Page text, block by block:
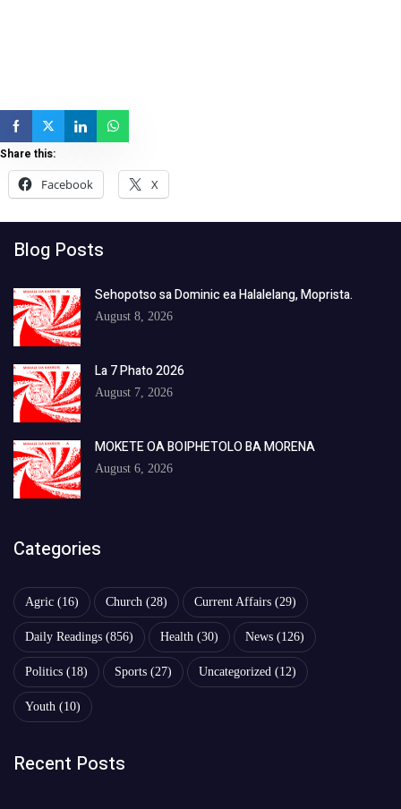
Share this:
Facebook
X
Blog Posts
Sehopotso sa Dominic ea Halalelang, Moprista.
August 8, 2026
La 7 Phato 2026
August 7, 2026
MOKETE OA BOIPHETOLO BA MORENA
August 6, 2026
Categories
Agric (16) Church (28) Current Affairs (29)
Daily Readings (856) Health (30) News (126)
Politics (18) Sports (27) Uncategorized (12)
Youth (10)
Recent Posts